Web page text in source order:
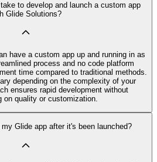
to develop and launch a custom app
Glide Solutions?
have a custom app up and running in as
process and no code platform
time compared to traditional methods.
depending on the complexity of your
ensures rapid development without
on quality or customization.
Glide app after it's been launched?